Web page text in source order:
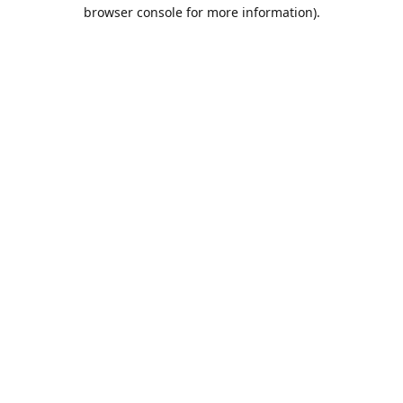
browser console for more information).